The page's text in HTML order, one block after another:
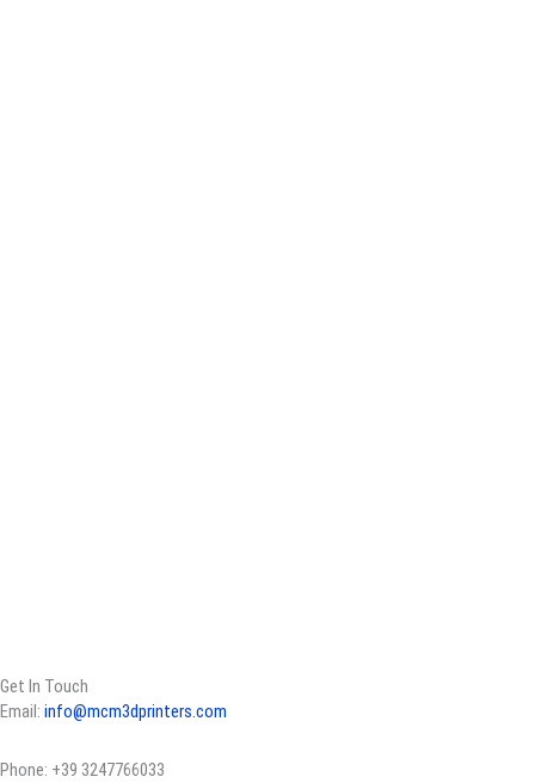
Get In Touch
Email: info@mcm3dprinters.com
Phone: +39 3247766033